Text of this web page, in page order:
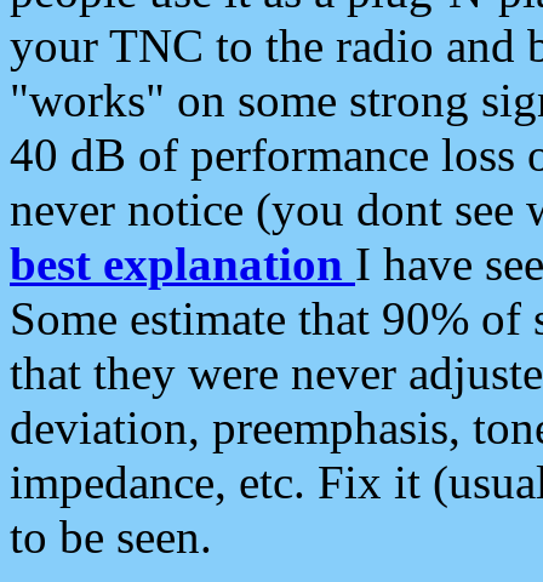
your TNC to the radio and
"works" on some strong
40 dB of performance loss
never notice (you dont see
best explanation I have
Some estimate that 90%
that they were never
deviation, preemphasis,
impedance, etc. Fix it
to be seen.